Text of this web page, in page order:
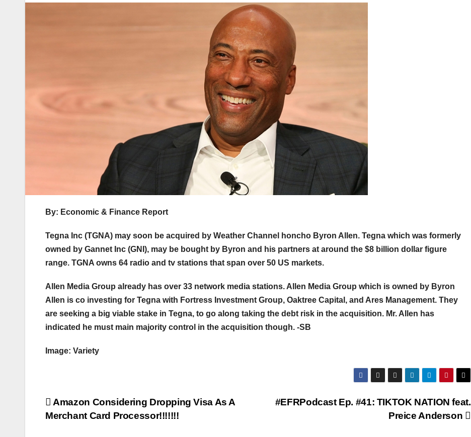
By: Economic & Finance Report
Tegna Inc (TGNA) may soon be acquired by Weather Channel honcho Byron Allen. Tegna which was formerly
owned by Gannet Inc (GNI), may be bought by Byron and his partners at around the $8 billion dollar figure
range. TGNA owns 64 radio and tv stations that span over 50 US markets.
Allen Media Group already has over 33 network media stations. Allen Media Group which is owned by Byron
Allen is co investing for Tegna with Fortress Investment Group, Oaktree Capital, and Ares Management. They
are seeking a big viable stake in Tegna, to go along taking the debt risk in the acquisition. Mr. Allen has
indicated he must main majority control in the acquisition though. -SB
Image: Variety
Post
#EFRPodcast Ep. #41: TIKTOK NATION feat.
Preice Anderson
Amazon Considering Dropping Visa As A
Merchant Card Processor!!!!!!!